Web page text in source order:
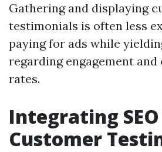
Gathering and displaying
testimonials is often less
paying for ads while
regarding engagement
rates.
Integrating
Customer